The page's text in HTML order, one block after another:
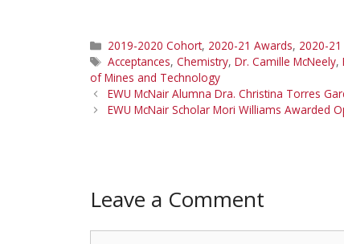
Categories
2019-2020 Cohort, 2020-21 Awards, 2020-21
Tags
Acceptances, Chemistry, Dr. Camille McNeely,
of Mines and Technology
EWU McNair Alumna Dra. Christina Torres
EWU McNair Scholar Mori Williams Awarded
Leave a Comment